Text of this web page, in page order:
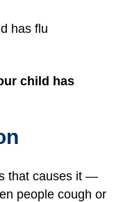
has flu
child has
that causes it —
people cough or